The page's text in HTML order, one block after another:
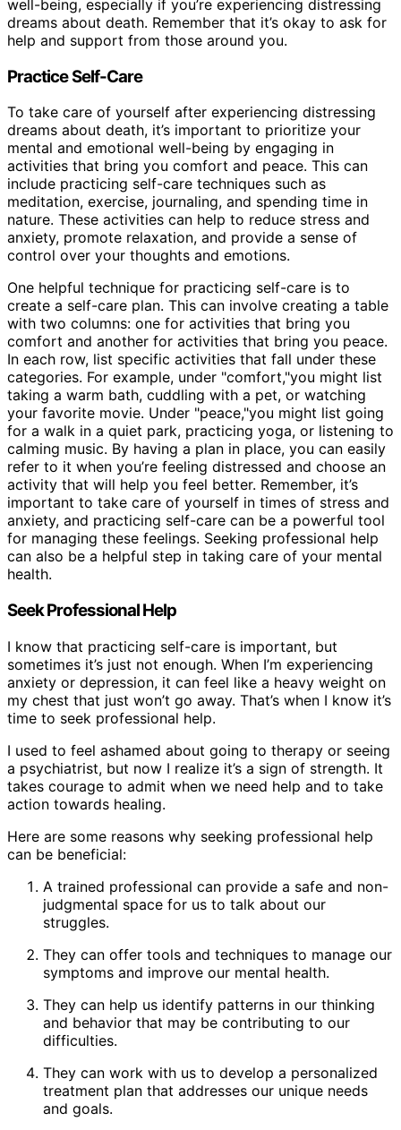
well-being, especially if you’re experiencing distressing
dreams about death. Remember that it’s okay to ask for
help and support from those around you.
Practice Self-Care
To take care of yourself after experiencing distressing
dreams about death, it’s important to prioritize your
mental and emotional well-being by engaging in
activities that bring you comfort and peace. This can
include practicing self-care techniques such as
meditation, exercise, journaling, and spending time in
nature. These activities can help to reduce stress and
anxiety, promote relaxation, and provide a sense of
control over your thoughts and emotions.
One helpful technique for practicing self-care is to
create a self-care plan. This can involve creating a table
with two columns: one for activities that bring you
comfort and another for activities that bring you peace.
In each row, list specific activities that fall under these
categories. For example, under "comfort,"you might list
taking a warm bath, cuddling with a pet, or watching
your favorite movie. Under "peace,"you might list going
for a walk in a quiet park, practicing yoga, or listening to
calming music. By having a plan in place, you can easily
refer to it when you’re feeling distressed and choose an
activity that will help you feel better. Remember, it’s
important to take care of yourself in times of stress and
anxiety, and practicing self-care can be a powerful tool
for managing these feelings. Seeking professional help
can also be a helpful step in taking care of your mental
health.
Seek Professional Help
I know that practicing self-care is important, but
sometimes it’s just not enough. When I’m experiencing
anxiety or depression, it can feel like a heavy weight on
my chest that just won’t go away. That’s when I know it’s
time to seek professional help.
I used to feel ashamed about going to therapy or seeing
a psychiatrist, but now I realize it’s a sign of strength. It
takes courage to admit when we need help and to take
action towards healing.
Here are some reasons why seeking professional help
can be beneficial:
A trained professional can provide a safe and non-
judgmental space for us to talk about our
struggles.
They can offer tools and techniques to manage our
symptoms and improve our mental health.
They can help us identify patterns in our thinking
and behavior that may be contributing to our
difficulties.
They can work with us to develop a personalized
treatment plan that addresses our unique needs
and goals.